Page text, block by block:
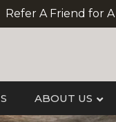
Refer A Friend for
ABOUT US